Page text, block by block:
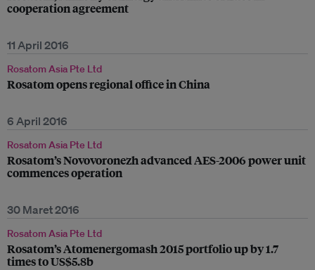
cooperation agreement
11 April 2016
Rosatom Asia Pte Ltd
Rosatom opens regional office in China
6 April 2016
Rosatom Asia Pte Ltd
Rosatom’s Novovoronezh advanced AES-2006 power unit
commences operation
30 Maret 2016
Rosatom Asia Pte Ltd
Rosatom’s Atomenergomash 2015 portfolio up by 1.7
times to US$5.8b